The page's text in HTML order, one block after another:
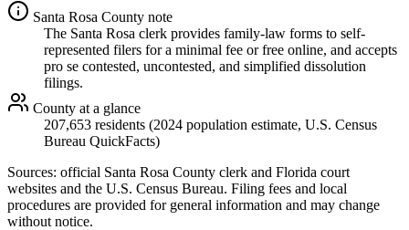
Santa Rosa County note
The Santa Rosa clerk provides family-law forms to self-
represented filers for a minimal fee or free online, and accepts
pro se contested, uncontested, and simplified dissolution
filings.
County at a glance
207,653 residents (2024 population estimate, U.S. Census
Bureau QuickFacts)
Sources: official Santa Rosa County clerk and Florida court
websites and the U.S. Census Bureau. Filing fees and local
procedures are provided for general information and may change
without notice.